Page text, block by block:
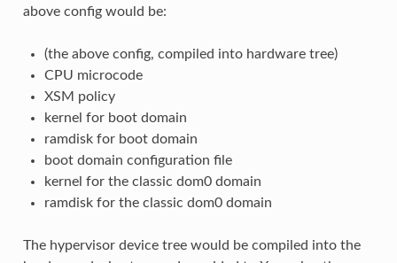
above config would be:
(the above config, compiled into hardware tree)
CPU microcode
XSM policy
kernel for boot domain
ramdisk for boot domain
boot domain configuration file
kernel for the classic dom0 domain
ramdisk for the classic dom0 domain
The hypervisor device tree would be compiled into the